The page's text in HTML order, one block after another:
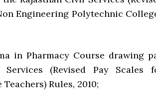
Engineering Polytechnic
Pharmacy Course drawing
(Revised Pay Scales
Rules, 2010;